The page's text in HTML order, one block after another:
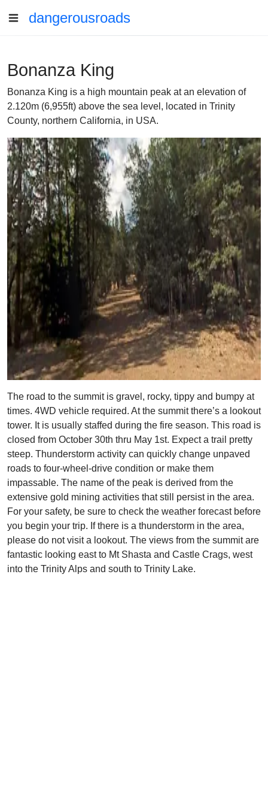
dangerousroads
Bonanza King
Bonanza King is a high mountain peak at an elevation of
2.120m (6,955ft) above the sea level, located in Trinity
County, northern California, in USA.
The road to the summit is gravel, rocky, tippy and bumpy at
times. 4WD vehicle required. At the summit there’s a lookout
tower. It is usually staffed during the fire season. This road is
closed from October 30th thru May 1st. Expect a trail pretty
steep. Thunderstorm activity can quickly change unpaved
roads to four-wheel-drive condition or make them
impassable. The name of the peak is derived from the
extensive gold mining activities that still persist in the area.
For your safety, be sure to check the weather forecast before
you begin your trip. If there is a thunderstorm in the area,
please do not visit a lookout. The views from the summit are
fantastic looking east to Mt Shasta and Castle Crags, west
into the Trinity Alps and south to Trinity Lake.